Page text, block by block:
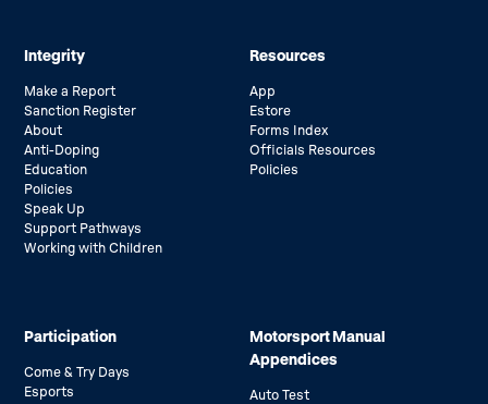
Integrity
Make a Report
Sanction Register
About
Anti-Doping
Education
Policies
Speak Up
Support Pathways
Working with Children
Resources
App
Estore
Forms Index
Officials Resources
Policies
Participation
Come & Try Days
Esports
Motorsport Manual
Appendices
Auto Test